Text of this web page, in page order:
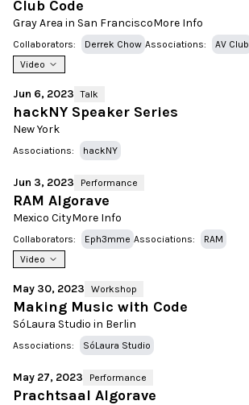
Club Code
Gray Area in San FranciscoMore Info
Collaborators: Derrek Chow Associations:
AV Club
Video
Jun 6, 2023 Talk
hackNY Speaker Series
New York
Associations: hackNY
Jun 3, 2023 Performance
RAM Algorave
Mexico CityMore Info
Collaborators: Eph3mme Associations:
RAM
Video
May 30, 2023 Workshop
Making Music with Code
SóLaura Studio in Berlin
Associations: SóLaura Studio
May 27, 2023 Performance
Prachtsaal Algorave